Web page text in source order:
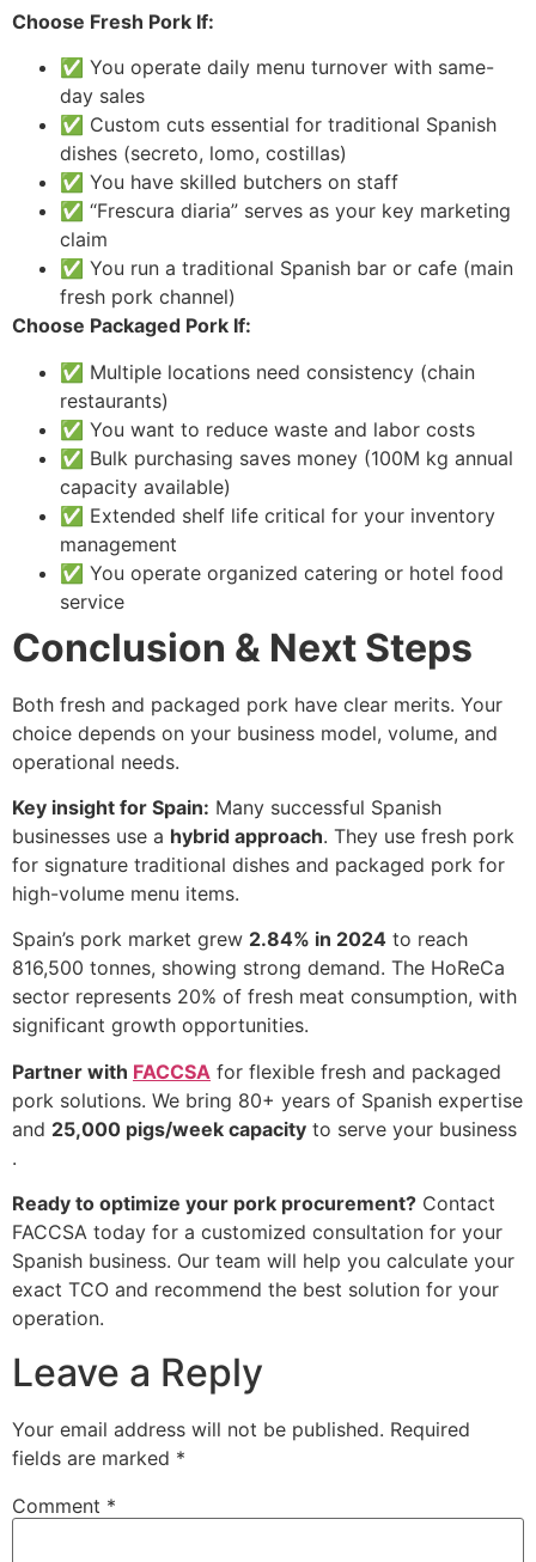
Choose Fresh Pork If:
✅ You operate daily menu turnover with same-
day sales
✅ Custom cuts essential for traditional Spanish
dishes (secreto, lomo, costillas)
✅ You have skilled butchers on staff
✅ “Frescura diaria” serves as your key marketing
claim
✅ You run a traditional Spanish bar or cafe (main
fresh pork channel)
Choose Packaged Pork If:
✅ Multiple locations need consistency (chain
restaurants)
✅ You want to reduce waste and labor costs
✅ Bulk purchasing saves money (100M kg annual
capacity available)
✅ Extended shelf life critical for your inventory
management
✅ You operate organized catering or hotel food
service
Conclusion & Next Steps
Both fresh and packaged pork have clear merits. Your
choice depends on your business model, volume, and
operational needs.
Key insight for Spain: Many successful Spanish
businesses use a hybrid approach. They use fresh pork
for signature traditional dishes and packaged pork for
high-volume menu items.
Spain’s pork market grew 2.84% in 2024 to reach
816,500 tonnes, showing strong demand. The HoReCa
sector represents 20% of fresh meat consumption, with
significant growth opportunities.
Partner with FACCSA for flexible fresh and packaged
pork solutions. We bring 80+ years of Spanish expertise
and 25,000 pigs/week capacity to serve your business
.
Ready to optimize your pork procurement? Contact
FACCSA today for a customized consultation for your
Spanish business. Our team will help you calculate your
exact TCO and recommend the best solution for your
operation.
Leave a Reply
Your email address will not be published. Required
fields are marked *
Comment *